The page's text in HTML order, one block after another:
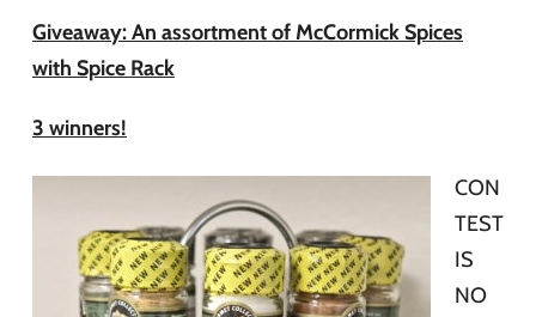
Giveaway: An assortment of McCormick Spices
with Spice Rack
3 winners!
CON
TEST
IS
NO